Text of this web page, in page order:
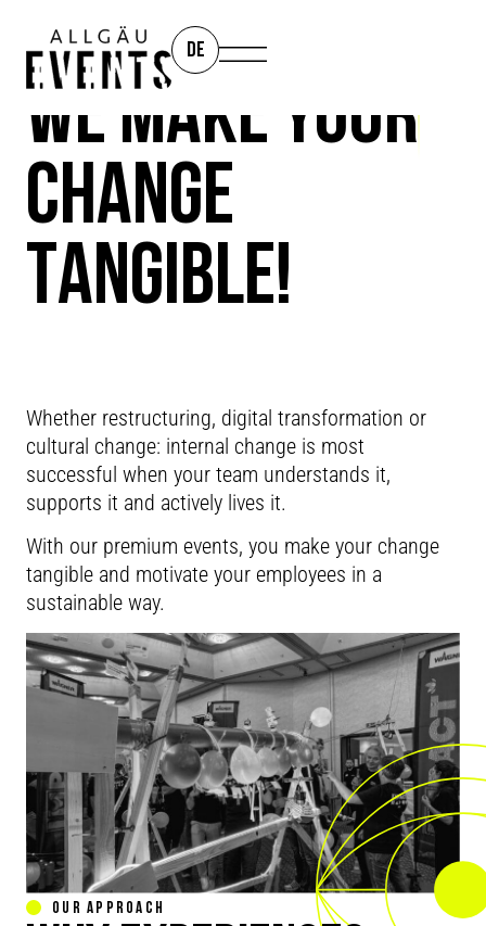
DE
WE MAKE YOUR
CHANGE
TANGIBLE!
CHANGE
Whether restructuring, digital transformation or
cultural change: internal change is most
successful when your team understands it,
supports it and actively lives it.
With our premium events, you make your change
tangible and motivate your employees in a
sustainable way.
OUR APPROACH